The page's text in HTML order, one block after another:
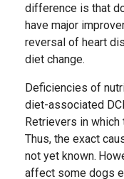
difference is that
have major
reversal of heart
diet change.
Deficiencies of
diet-associated
Retrievers in
Thus, the exact
not yet known.
affect some dogs